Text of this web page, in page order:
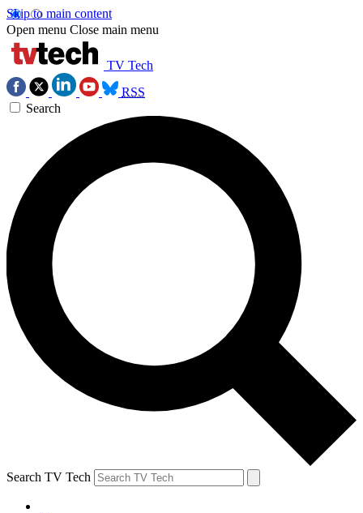
Skip to main content
Open menu Close main menu
TV Tech
RSS
Search
Search TV Tech